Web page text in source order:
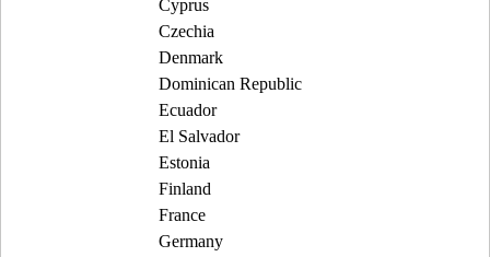
Cyprus
Czechia
Denmark
Dominican Republic
Ecuador
El Salvador
Estonia
Finland
France
Germany